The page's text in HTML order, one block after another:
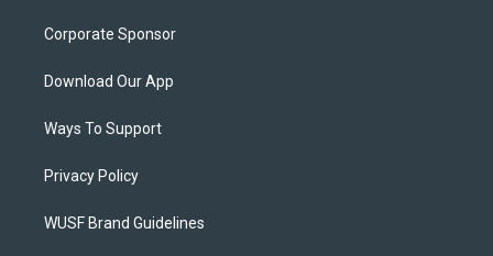
Corporate Sponsor
Download Our App
Ways To Support
Privacy Policy
WUSF Brand Guidelines